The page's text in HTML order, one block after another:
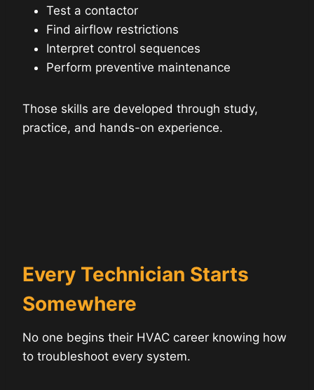
Test a contactor
Find airflow restrictions
Interpret control sequences
Perform preventive maintenance
Those skills are developed through study,
practice, and hands-on experience.
Every Technician Starts
Somewhere
No one begins their HVAC career knowing how
to troubleshoot every system.